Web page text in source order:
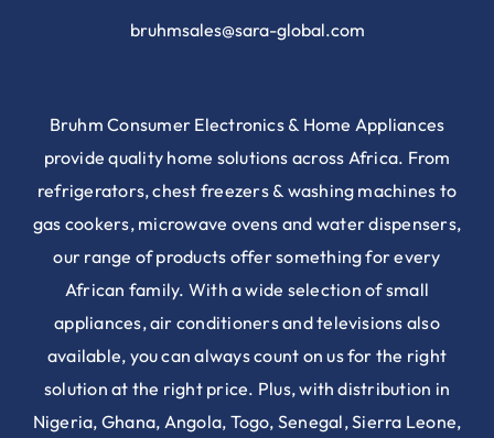
bruhmsales@sara-global.com
Bruhm Consumer Electronics & Home Appliances
provide quality home solutions across Africa. From
refrigerators, chest freezers & washing machines to
gas cookers, microwave ovens and water dispensers,
our range of products offer something for every
African family. With a wide selection of small
appliances, air conditioners and televisions also
available, you can always count on us for the right
solution at the right price. Plus, with distribution in
Nigeria, Ghana, Angola, Togo, Senegal, Sierra Leone,